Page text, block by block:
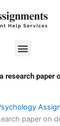
Menu
research paper
paper on